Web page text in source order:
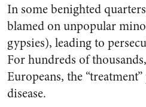
In some benighted
blamed on unpopular
gypsies), leading to
For hundreds of
Europeans, the
disease.